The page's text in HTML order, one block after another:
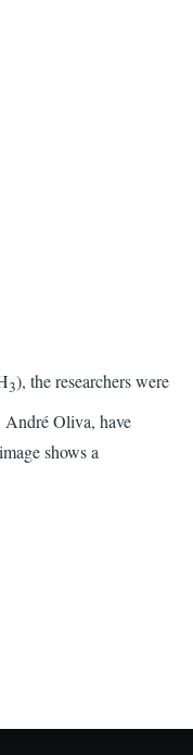
3), the researchers were
André Oliva, have
shows a